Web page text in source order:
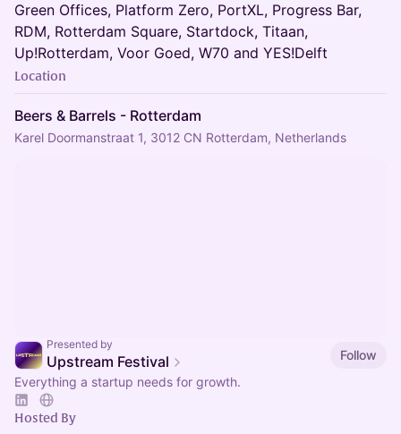
Green Offices, Platform Zero, PortXL, Progress Bar,
RDM, Rotterdam Square, Startdock, Titaan,
Up!Rotterdam, Voor Goed, W70 and YES!Delft
Location
Beers & Barrels - Rotterdam
Karel Doormanstraat 1, 3012 CN Rotterdam, Netherlands
Presented by
Upstream Festival
Follow
Everything a startup needs for growth.
Hosted By